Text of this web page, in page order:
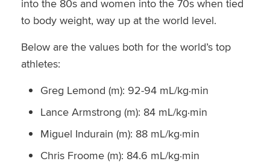
into the 80s and women into the 70s when tied
to body weight, way up at the world level.
Below are the values both for the world’s top
athletes:
Greg Lemond (m): 92-94 mL/kg·min
Lance Armstrong (m): 84 mL/kg·min
Miguel Indurain (m): 88 mL/kg·min
Chris Froome (m): 84.6 mL/kg·min